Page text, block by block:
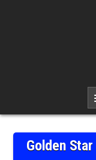
Golden